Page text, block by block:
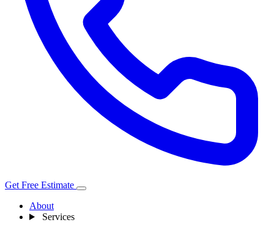
Get Free Estimate
About
Services